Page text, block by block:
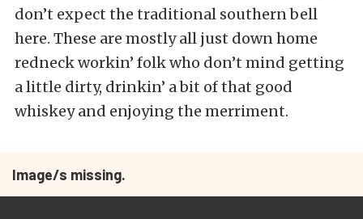
don’t expect the traditional southern bell
here. These are mostly all just down home
redneck workin’ folk who don’t mind getting
a little dirty, drinkin’ a bit of that good
whiskey and enjoying the merriment.
Image/s missing.